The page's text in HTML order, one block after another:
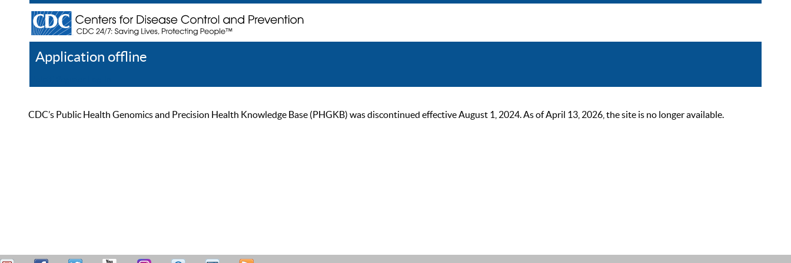
Application offline
CDC’s Public Health Genomics and Precision Health Knowledge Base (PHGKB) was discontinued effective August 1, 2024. As of April 13, 2026, the site is no longer available.